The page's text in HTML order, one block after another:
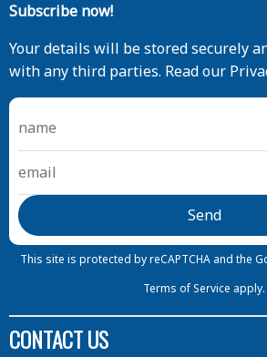
Subscribe now!
Your details will be stored securely
with any third parties. Read our
This site is protected by reCAPTCHA and the
Terms of Service apply.
CONTACT US